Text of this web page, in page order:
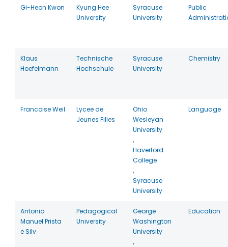
Gi-Heon Kwon
Kyung Hee
University
Syracuse
University
Public
Klaus
Hoefelmann
Technische
Hochschule
Syracuse
University
Chemistry
Francoise Weil
Lycee de
Jeunes Filles
Ohio
Wesleyan
University
,
Haverford
College
,
Syracuse
University
Language
Antonio
Manuel Prista
e Silv
Pedagogical
University
George
Washington
University
,
Education